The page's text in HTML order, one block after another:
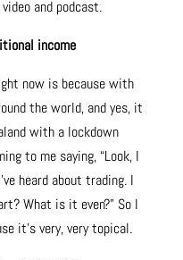
and podcast.
income
now is because with
the world, and yes, it
with a lockdown
to me saying, “Look, I
heard about trading. I
What is it even?” So I
it’s very, very topical.